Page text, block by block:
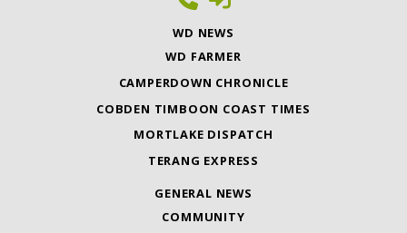
WD NEWS
WD FARMER
CAMPERDOWN CHRONICLE
COBDEN TIMBOON COAST TIMES
MORTLAKE DISPATCH
TERANG EXPRESS
GENERAL NEWS
COMMUNITY